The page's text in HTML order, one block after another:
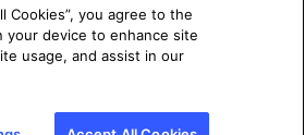
depicted or included via links
content is provided to the extent
of the verification of the
has not obtained any rights from
owners of this third party content and
Cookies”, you agree to the
your device to enhance site
usage, and assist in our